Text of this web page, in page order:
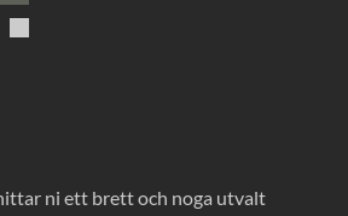
ni ett brett och noga utvalt